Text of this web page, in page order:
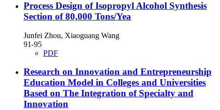
Process Design of Isopropyl Alcohol Synthesis
Section of 80,000 Tons/Yea
Junfei Zhou, Xiaoguang Wang
91-95
PDF
Research on Innovation and Entrepreneurship
Education Model in Colleges and Universities
Based on The Integration of Specialty and
Innovation